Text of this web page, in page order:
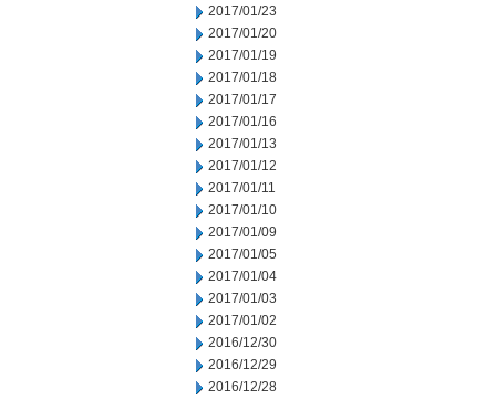
2017/01/23
2017/01/20
2017/01/19
2017/01/18
2017/01/17
2017/01/16
2017/01/13
2017/01/12
2017/01/11
2017/01/10
2017/01/09
2017/01/05
2017/01/04
2017/01/03
2017/01/02
2016/12/30
2016/12/29
2016/12/28